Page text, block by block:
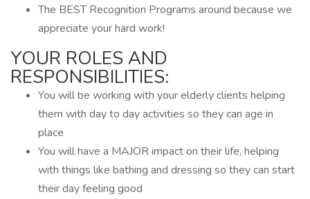
The BEST Recognition Programs around because we
appreciate your hard work!
YOUR ROLES AND
RESPONSIBILITIES:
You will be working with your elderly clients helping
them with day to day activities so they can age in
place
You will have a MAJOR impact on their life, helping
with things like bathing and dressing so they can start
their day feeling good